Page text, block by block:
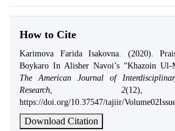
How to Cite
Karimova Farida Isakovna. (2020).
Boykaro In Alisher Navoi’s “Khazoin Ul-
The American Journal of
Research
2(12),
https://doi.org/10.37547/tajiir/
Download Citation